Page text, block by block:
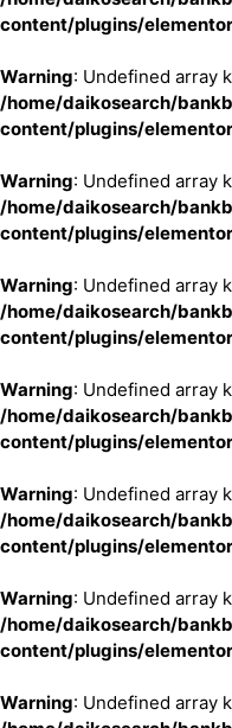
content/plugins/
Warning: Undefined array
/home/daikosearch/
content/plugins/
Warning: Undefined array
/home/daikosearch/
content/plugins/
Warning: Undefined array
/home/daikosearch/
content/plugins/
Warning: Undefined array
/home/daikosearch/
content/plugins/
Warning: Undefined array
/home/daikosearch/
content/plugins/
Warning: Undefined array
/home/daikosearch/
content/plugins/
Warning: Undefined array